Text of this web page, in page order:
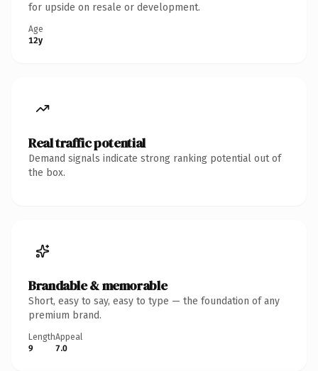
for upside on resale or development.
Age
12y
Real traffic potential
Demand signals indicate strong ranking potential out of
the box.
Brandable & memorable
Short, easy to say, easy to type — the foundation of any
premium brand.
Length
9
Appeal
7.0